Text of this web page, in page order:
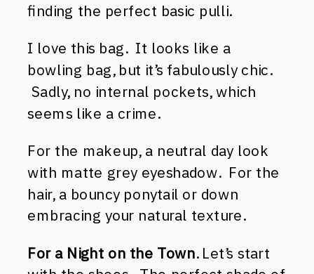
finding the perfect basic pulli.
I love this bag. It looks like a
bowling bag, but it’s fabulously chic.
Sadly, no internal pockets, which
seems like a crime.
For the makeup, a neutral day look
with matte grey eyeshadow. For the
hair, a bouncy ponytail or down
embracing your natural texture.
For a Night on the Town. Let’s start